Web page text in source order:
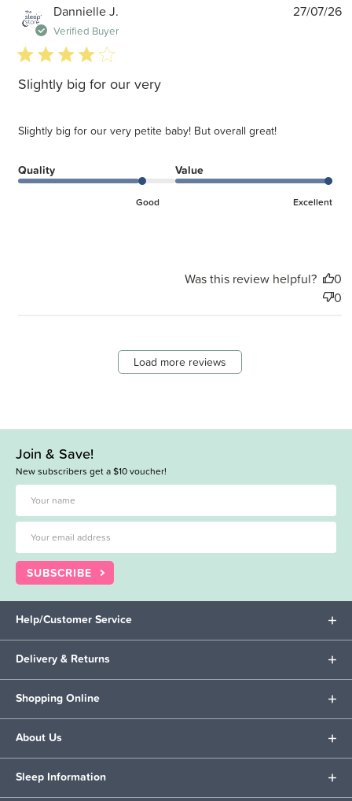
Dannielle J.
Verified Buyer
4 star rating
Slightly big for our very
Slightly big for our very petite baby! But overall great!
Quality
Good
Value
Excellent
27/07/26
Was this review helpful?
0
0
Load more reviews
Join & Save!
New subscribers get a $10 voucher!
SUBSCRIBE
Help/Customer Service
Delivery & Returns
Shopping Online
About Us
Sleep Information